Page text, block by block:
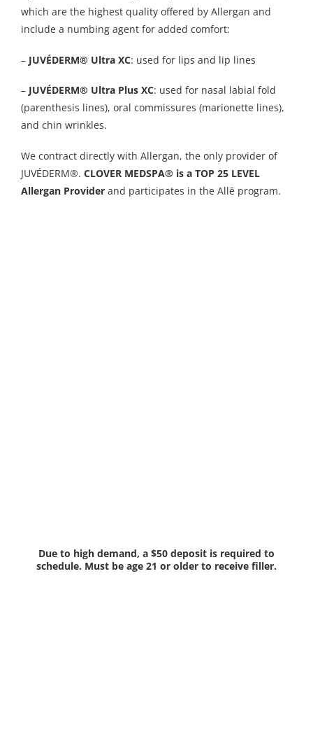
which are the highest quality offered by Allergan and
include a numbing agent for added comfort:
– JUVÉDERM® Ultra XC: used for lips and lip lines
– JUVÉDERM® Ultra Plus XC: used for nasal labial fold
(parenthesis lines), oral commissures (marionette lines),
and chin wrinkles.
We contract directly with Allergan, the only provider of
JUVÉDERM®. CLOVER MEDSPA® is a TOP 25 LEVEL
Allergan Provider and participates in the Allē program.
Due to high demand, a $50 deposit is required to
schedule. Must be age 21 or older to receive filler.